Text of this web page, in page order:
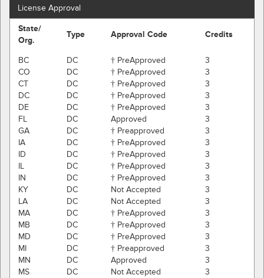
License Approval
State/
Org.
Type Approval Code Credits
BC DC † PreApproved
3
CO
DC † PreApproved
3
CT
DC † PreApproved
3
DC
DC † PreApproved
3
DE
DC † PreApproved
3
FL
DC Approved
3
GA
DC † Preapproved
3
IA
DC † PreApproved
3
ID
DC † PreApproved
3
IL
DC † PreApproved
3
IN
DC † PreApproved
3
KY
DC Not Accepted
3
LA
DC Not Accepted
3
MA
DC † PreApproved
3
MB
DC † PreApproved
3
MD
DC † PreApproved
3
MI
DC † Preapproved
3
MN
DC Approved
3
MS
DC Not Accepted
3